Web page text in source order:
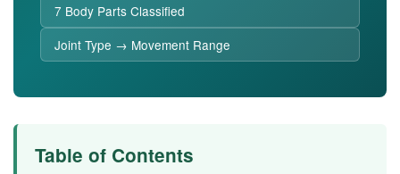
7 Body Parts Classified
Joint Type → Movement Range
Table of Contents